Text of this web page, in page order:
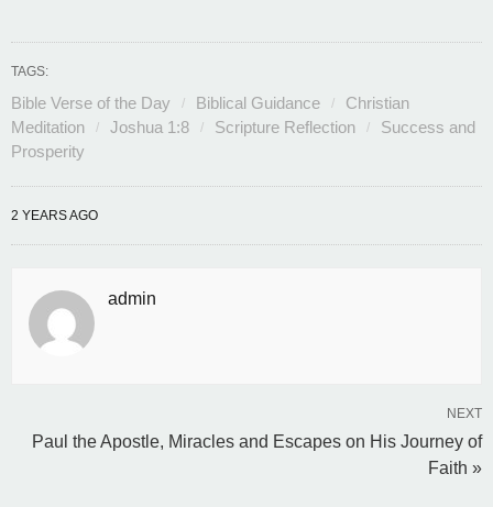
TAGS:
Bible Verse of the Day Biblical Guidance
Christian
Meditation
Joshua 1:8 Scripture Reflection
Success and
Prosperity
2 YEARS AGO
admin
NEXT
Paul the Apostle, Miracles and Escapes on His Journey of
Faith »